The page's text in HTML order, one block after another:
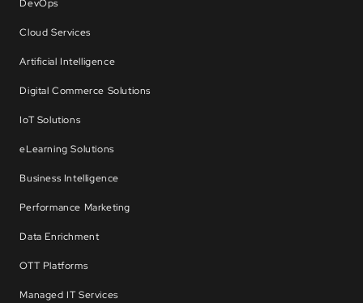
DevOps
Cloud Services
Artificial Intelligence
Digital Commerce Solutions
IoT Solutions
eLearning Solutions
Business Intelligence
Performance Marketing
Data Enrichment
OTT Platforms
Managed IT Services